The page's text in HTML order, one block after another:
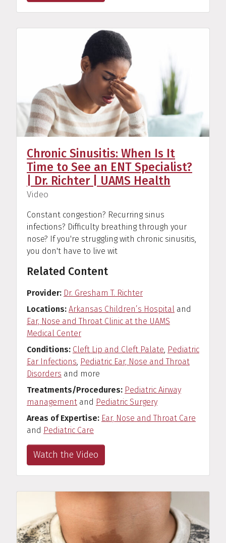
Chronic Sinusitis: When Is It
Time to See an ENT Specialist?
| Dr. Richter | UAMS Health
(
Video
Constant congestion? Recurring sinus
infections? Difficulty breathing through your
nose? If you're struggling with chronic sinusitis,
you don't have to live wit
Related Content
Provider Dr. Gresham T. Richter
Locations Arkansas Children’s Hospital and
Ear, Nose and Throat Clinic at the UAMS
Medical Center
Conditions Cleft Lip and Cleft Palate, Pediatric
Ear Infections, Pediatric Ear, Nose and Throat
Disorders and more
Treatments/Procedures Pediatric Airway
management and Pediatric Surgery
Areas of Expertise Ear, Nose and Throat Care
and Pediatric Care
Watch the Video